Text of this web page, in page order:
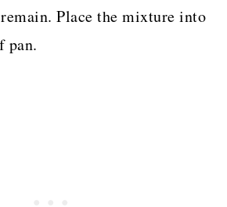
Place the mixture into
pan.